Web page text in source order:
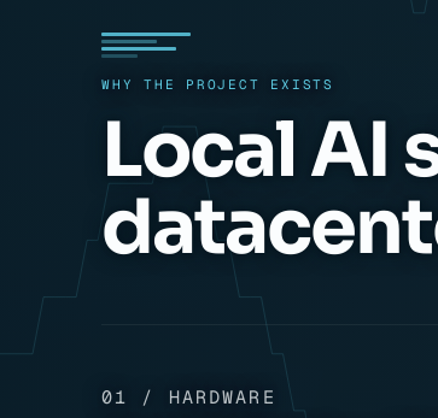
WHY THE PROJECT EXISTS
Local AI
01 / HARDWARE